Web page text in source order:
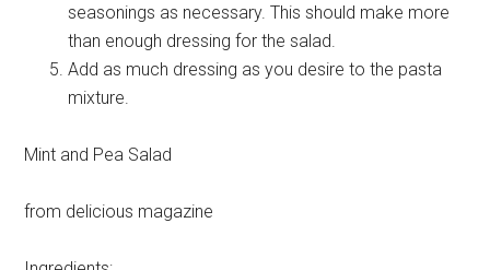
seasonings as necessary. This should make more
than enough dressing for the salad.
Add as much dressing as you desire to the pasta
mixture.
Mint and Pea Salad
from delicious magazine